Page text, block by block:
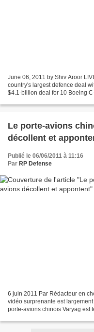
June 06, 2011 by Shiv Aroor
country's largest defence deal
$4.1-billion deal for 10 Boeing
Le porte-avions
décollent et
Publié le 06/06/2011 à 11:16
Par RP Defense
6 juin 2011 Par Rédacteur en
vidéo surprenante est
porte-avions chinois Varyag est